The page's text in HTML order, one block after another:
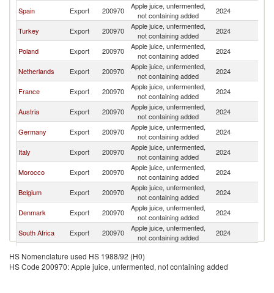
Spain Export 200970
Apple juice, unfermented,
not containing added
2024
Turkey Export 200970
Apple juice, unfermented,
not containing added
2024
Poland Export 200970
Apple juice, unfermented,
not containing added
2024
Netherlands Export 200970
Apple juice, unfermented,
not containing added
2024
France Export 200970
Apple juice, unfermented,
not containing added
2024
Austria Export 200970
Apple juice, unfermented,
not containing added
2024
Germany Export 200970
Apple juice, unfermented,
not containing added
2024
Italy Export 200970
Apple juice, unfermented,
not containing added
2024
Morocco Export 200970
Apple juice, unfermented,
not containing added
2024
Belgium Export 200970
Apple juice, unfermented,
not containing added
2024
Denmark Export 200970
Apple juice, unfermented,
not containing added
2024
South Africa Export 200970
Apple juice, unfermented,
not containing added
2024
Brazil Export 200970
not containing added
Ireland Export 200970
Apple juice, unfermented,
2024
HS Nomenclature used HS 1988/92 (H0)
HS Code 200970: Apple juice, unfermented, not containing added